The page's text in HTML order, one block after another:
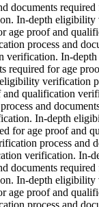
documents
In-depth eligibility
age proof and
process and
verification. In-
required for age
verification
and qualification
and
In-depth
for age proof and
process and
verification. In-
documents
In-depth eligibility
age proof and
process and